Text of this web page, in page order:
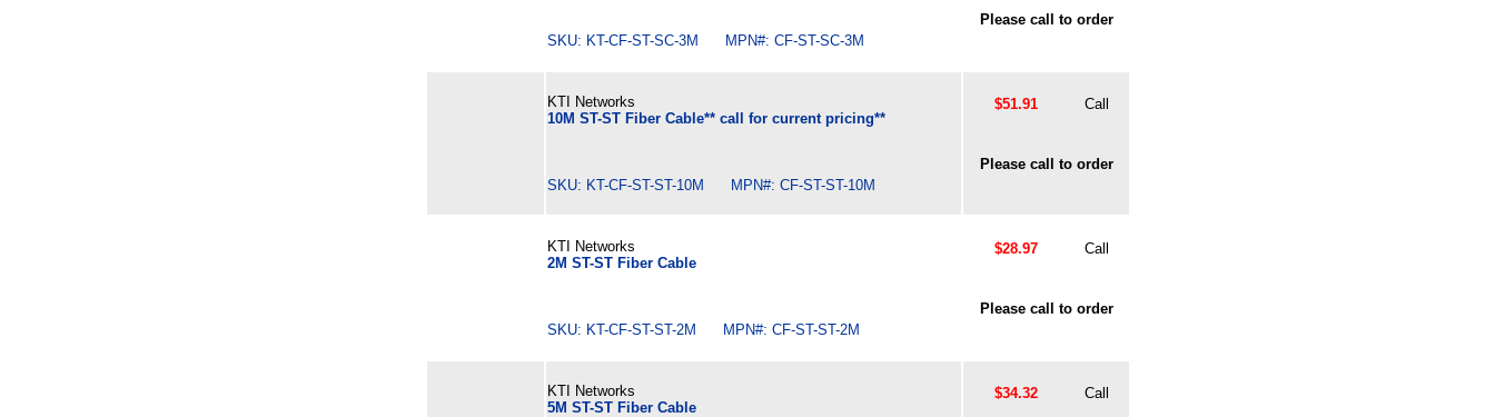
SKU: KT-CF-ST-SC-3M MPN#: CF-ST-SC-3M
Please call to order
KTI Networks
10M ST-ST Fiber Cable** call for current pricing**
SKU: KT-CF-ST-ST-10M MPN#: CF-ST-ST-10M
$51.91 Call
Please call to order
KTI Networks
2M ST-ST Fiber Cable
SKU: KT-CF-ST-ST-2M MPN#: CF-ST-ST-2M
$28.97 Call
Please call to order
KTI Networks
5M ST-ST Fiber Cable
$34.32 Call